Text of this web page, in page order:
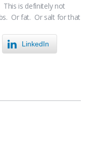
is definitely not
Or fat. Or salt for that
LinkedIn